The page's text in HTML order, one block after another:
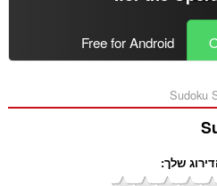
Free for Android
Sudoku
שלך